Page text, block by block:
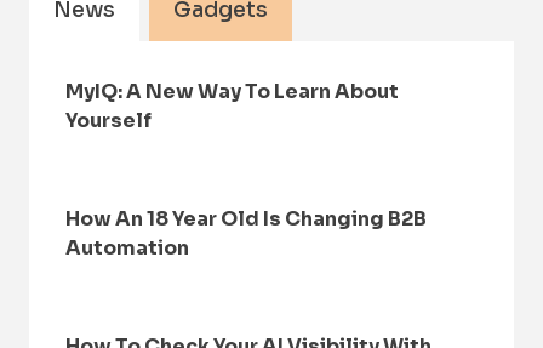
News Gadgets
MyIQ: A New Way To Learn About
Yourself
How An 18 Year Old Is Changing B2B
Automation